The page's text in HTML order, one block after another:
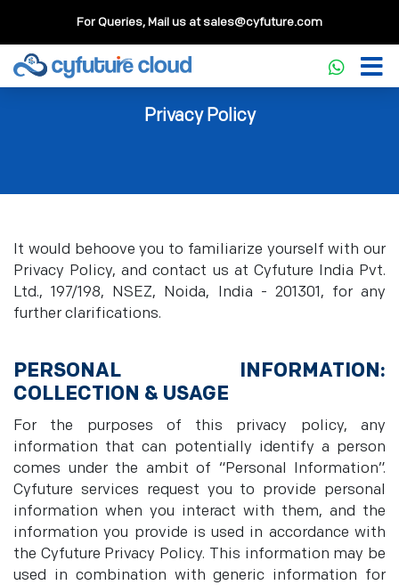
For Queries, Mail us atsales@cyfuture.com
Privacy Policy
It would behoove you to familiarize yourself with our
Privacy Policy, and contact us at Cyfuture India Pvt.
Ltd., 197/198, NSEZ, Noida, India - 201301, for any
further clarifications.
PERSONAL INFORMATION:
COLLECTION & USAGE
For the purposes of this privacy policy, any
information that can potentially identify a person
comes under the ambit of “Personal Information”.
Cyfuture services request you to provide personal
information when you interact with them, and the
information you provide is used in accordance with
the Cyfuture Privacy Policy. This information may be
used in combination with generic information for